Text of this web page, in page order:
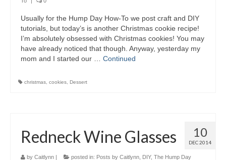
Usually for the Hump Day How-To we post craft and DIY
tutorials, but today’s is another Christmas cookie recipe!
I’m absolutely obsessed with Christmas cookies! You may
have already noticed that though. Anyway, yesterday my
mom and I started our … Continued
christmas cookies Dessert
10
DEC 2014
Redneck Wine Glasses
by Caitlynn | posted in: Posts by Caitlynn DIY, The Hump Day